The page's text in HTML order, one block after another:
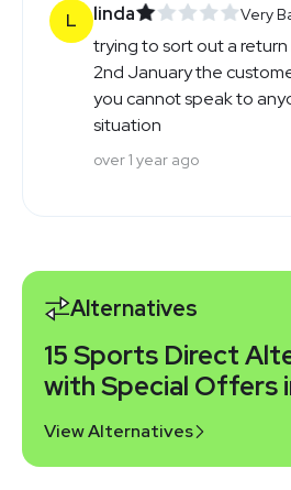
L linda Very
trying to sort out a
2nd January the
you cannot speak to
situation
over 1 year ago
Alternatives
15 Sports Direct
with Special Offers
View Alternatives